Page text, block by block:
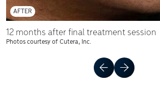
AFTER
12 months after final treatment session
Photos courtesy of Cutera, Inc.